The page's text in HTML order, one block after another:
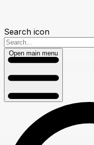
Search icon
Open main menu